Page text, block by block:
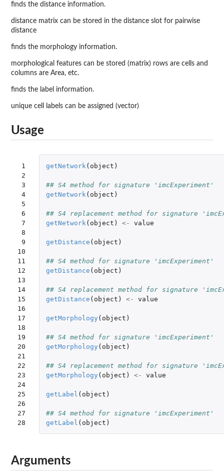
finds the distance information.
distance matrix can be stored in the distance slot for pairwise
distance
finds the morphology information.
morphological features can be stored (matrix) rows are cells and
columns are Area, etc.
finds the label information.
unique cell labels can be assigned (vector)
Usage
1
2
3
4
5
6
7
8
9
10
11
12
13
14
15
16
17
18
19
20
21
22
23
24
25
26
27
28
getNetwork ( object )
## S4 method for signature 'imcExperiment'
getNetwork ( object )
## S4 replacement method for signature
getNetwork ( object ) <- value
getDistance ( object )
## S4 method for signature 'imcExperiment'
getDistance ( object )
## S4 replacement method for signature
getDistance ( object ) <- value
getMorphology ( object )
## S4 method for signature 'imcExperiment'
getMorphology ( object )
## S4 replacement method for signature
getMorphology ( object ) <- value
getLabel ( object )
## S4 method for signature 'imcExperiment'
getLabel ( object )
Arguments